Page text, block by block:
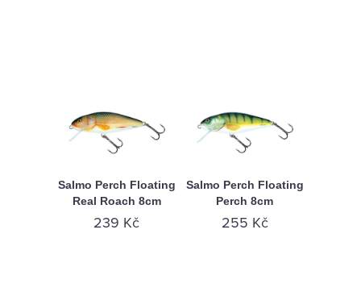
Salmo Perch Floating
Real Roach 8cm
239 Kč
Salmo Perch Floating
Perch 8cm
255 Kč